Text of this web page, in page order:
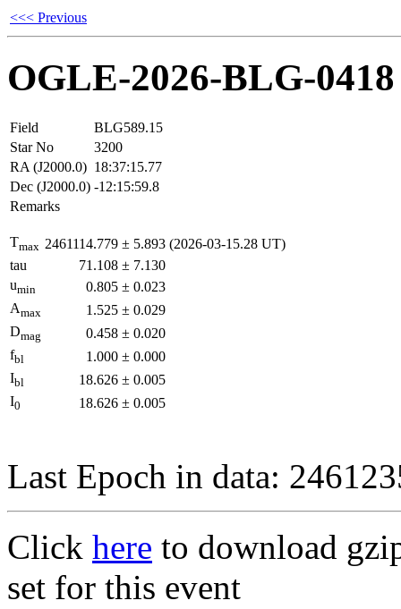
<<< Previous
OGLE-2026-BLG-0418
Field
BLG589.15
Star No
3200
RA (J2000.0) 18:37:15.77
Dec (J2000.0) -12:15:59.8
Remarks
Tmax 2461114.779 ± 5.893 (2026-03-15.28 UT)
tau
71.108 ± 7.130
umin 0.805 ± 0.023
Amax 1.525 ± 0.029
Dmag 0.458 ± 0.020
fbl 1.000 ± 0.000
Ibl 18.626 ± 0.005
I0 18.626 ± 0.005
Last Epoch in data:
Click here to download
set for this event